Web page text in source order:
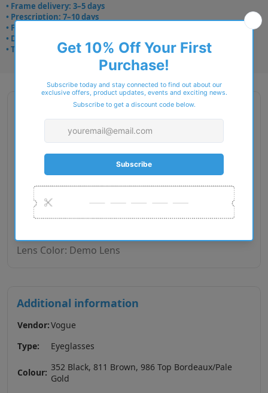
• Frame delivery: 3–5 days
• Prescription: 7–10 days
• Free UK delivery over £49
• Dispatched from Barkingside
• Trusted online for 15+ years
Description
Gender: Woman
Geofit: Adjustable Nosepads
Shape: Cat Eye
Temple Material: Metal
Lens Color: Demo Lens
Additional information
Vendor:Vogue
Type:
Eyeglasses
Colour: 352 Black, 811 Brown, 986 Top Bordeaux/Pale
Gold